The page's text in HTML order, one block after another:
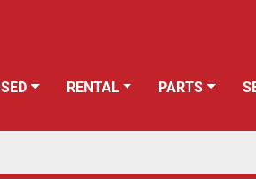
USED RENTAL PARTS